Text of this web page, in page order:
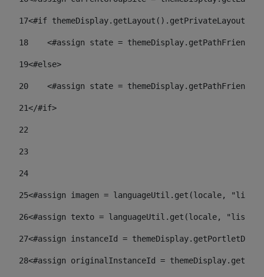
17<#if themeDisplay.getLayout().getPrivateLayout()
18
<#assign state =
19<#else>
20
<#assign state =
21</#if>
22
23
24
25<#assign imagen = languageUtil.get(locale,
26<#assign texto = languageUtil.get(locale,
27<#assign instanceId =
28<#assign originalInstanceId =